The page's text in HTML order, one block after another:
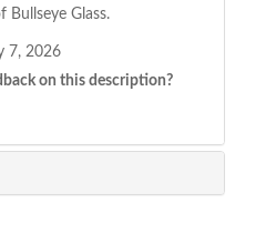
Bullseye Glass.
7, 2026
on this description?